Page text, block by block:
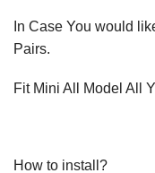
In Case You would
Pairs.
Fit Mini All Model All
How to install?